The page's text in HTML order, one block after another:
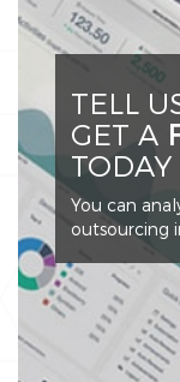
TELL
GET A
TODAY
You can
outsourcing